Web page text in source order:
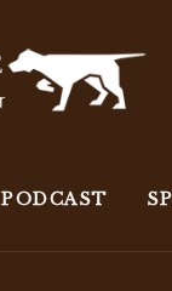
PODCAST